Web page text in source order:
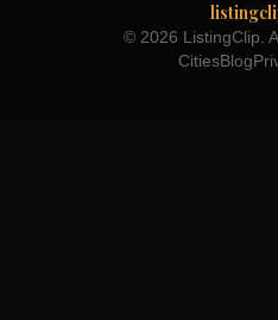
© 2026 ListingClip.
CitiesBlog